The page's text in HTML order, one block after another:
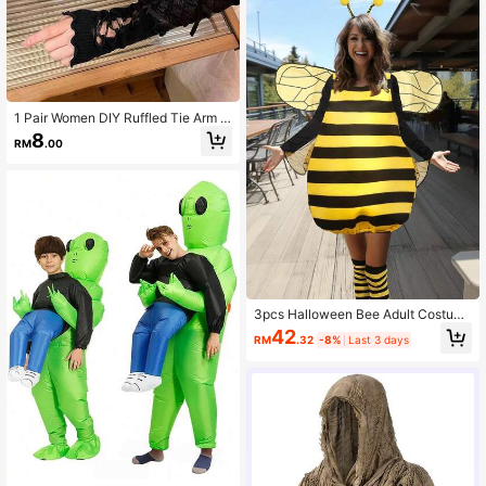
1 Pair Women DIY Ruffled Tie Arm S
leeves, Y2K Dopamine Ballet Lace
Sunscreen Sleeves, Fit Lolita, JK, C
RM8.00
3pcs Halloween Bee Adult Costum
e Outfit, Festival Performance Wear
RM42.32 -8% Last 3 days